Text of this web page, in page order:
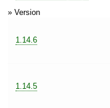
» Version
1.14.6
1.14.5